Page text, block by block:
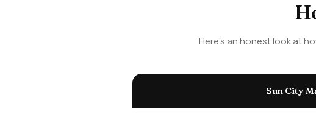
Here's an honest look at
Sun City